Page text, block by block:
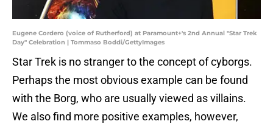
Eugene Cordero (voice of Rutherford) at Paramount+'s 2nd Annual "Star Trek
Day" Celebration | Tommaso Boddi/GettyImages
Star Trek is no stranger to the concept of cyborgs.
Perhaps the most obvious example can be found
with the Borg, who are usually viewed as villains.
We also find more positive examples, however,